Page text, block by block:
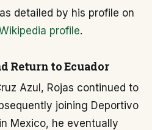
detailed by his profile on
profile.
Return to Ecuador
Azul, Rojas continued to
joining Deportivo
Mexico, he eventually